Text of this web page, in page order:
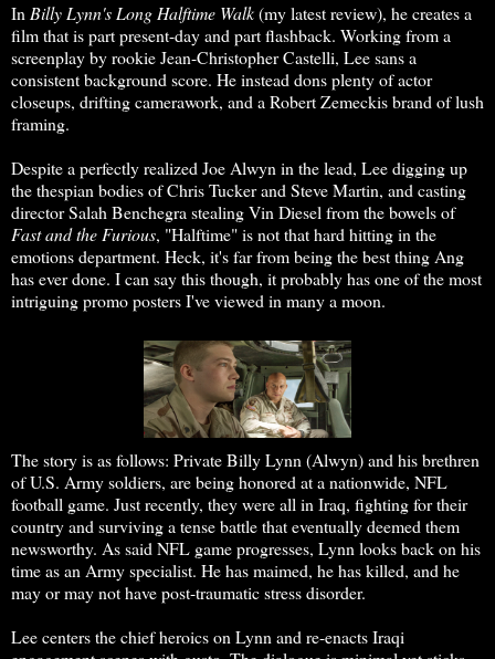
InBilly Lynn's Long Halftime Walk(my latest review), he creates a
film that is part present-day and part flashback. Working from a
screenplay by rookie Jean-Christopher Castelli, Lee sans a
consistent background score. He instead dons plenty of actor
closeups, drifting camerawork, and a Robert Zemeckis brand of lush
framing.
Despite a perfectly realized Joe Alwyn in the lead, Lee digging up
the thespian bodies of Chris Tucker and Steve Martin, and casting
director Salah Benchegra stealing Vin Diesel from the bowels of
Fast and the Furious, "Halftime" is not that hard hitting in the
emotions department. Heck, it's far from being the best thing Ang
has ever done. I can say this though, it probably has one of the most
intriguing promo posters I've viewed in many a moon.
The story is as follows: Private Billy Lynn (Alwyn) and his brethren
of U.S. Army soldiers, are being honored at a nationwide, NFL
football game. Just recently, they were all in Iraq, fighting for their
country and surviving a tense battle that eventually deemed them
newsworthy. As said NFL game progresses, Lynn looks back on his
time as an Army specialist. He has maimed, he has killed, and he
may or may not have post-traumatic stress disorder.
Lee centers the chief heroics on Lynn and re-enacts Iraqi